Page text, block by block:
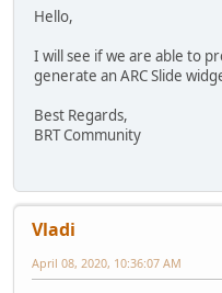
Hello,
I will see if we are able to
generate an ARC Slide
Best Regards,
BRT Community
Vladi
April 08, 2020, 10:36:07 AM